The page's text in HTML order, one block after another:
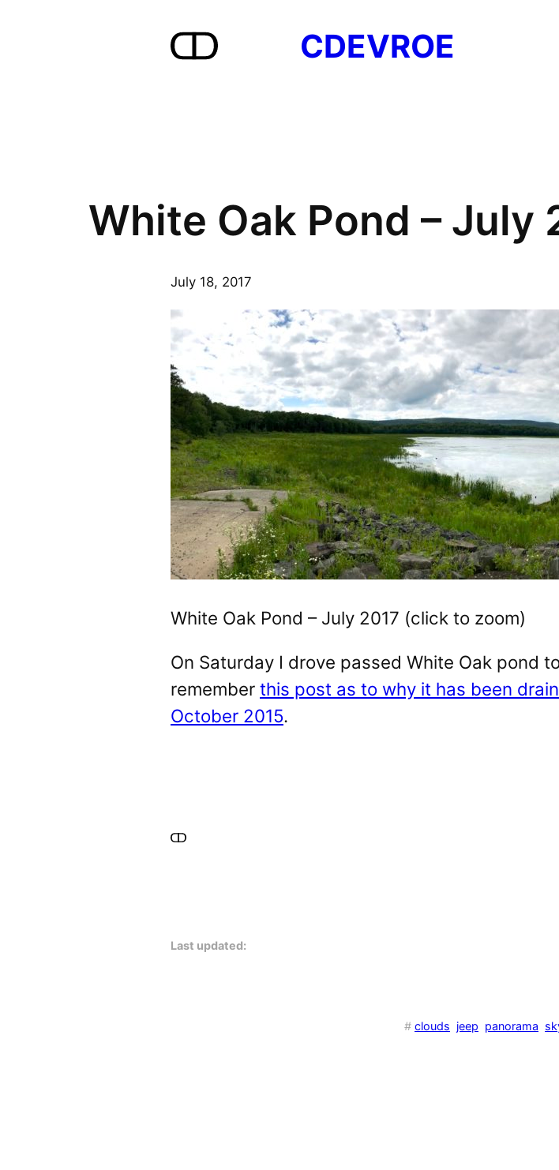
CDEVROE
White Oak Pond – July
July 18, 2017
White Oak Pond – July 2017 (click to zoom)
On Saturday I drove passed White Oak pond
remember this post as to why it has been
October 2015.
Last updated:
# clouds jeep panorama